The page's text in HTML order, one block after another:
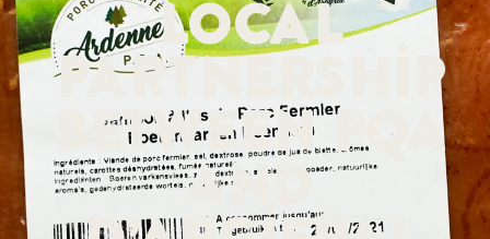
Local
partnership
between PQA
and